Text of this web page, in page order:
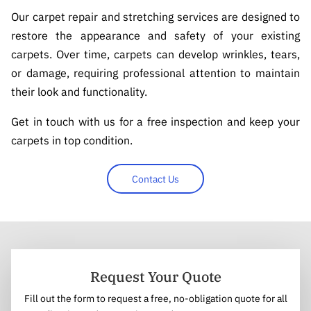
Our carpet repair and stretching services are designed to
restore the appearance and safety of your existing
carpets. Over time, carpets can develop wrinkles, tears,
or damage, requiring professional attention to maintain
their look and functionality.
Get in touch with us for a free inspection and keep your
carpets in top condition.
Contact Us
Request Your Quote
Fill out the form to request a free, no-obligation quote for all